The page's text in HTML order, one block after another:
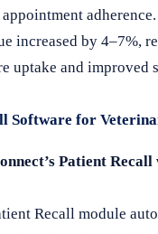
adherence.
increased by 4–7%,
uptake and improved
Software for
Patient
Recall module